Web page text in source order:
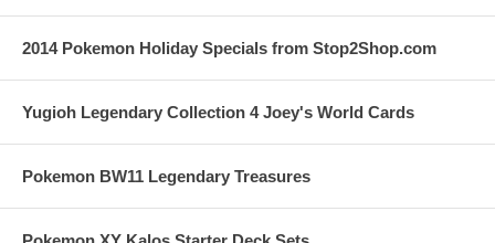
2014 Pokemon Holiday Specials from Stop2Shop.com
Yugioh Legendary Collection 4 Joey's World Cards
Pokemon BW11 Legendary Treasures